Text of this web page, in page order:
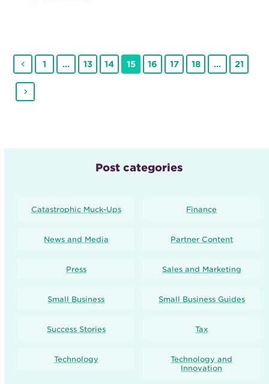
Previous
Page
1 … Page
13 Page
14 Page
15 Page
16 Page
17 Page
18 … Page
21
Next
Post categories
Catastrophic Muck-Ups Finance
News and Media Partner Content
Press Sales and Marketing
Small Business Small Business Guides
Success Stories Tax
Technology
Technology and
Innovation